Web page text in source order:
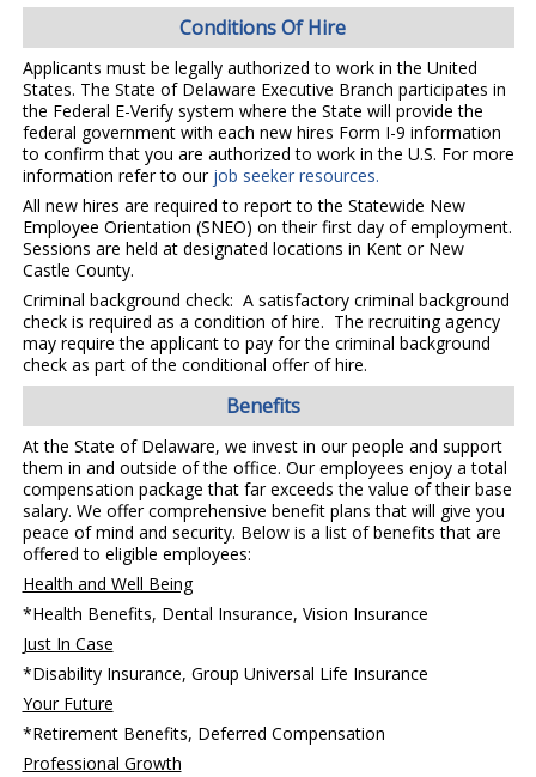
Conditions Of Hire
Applicants must be legally authorized to work in the United
States. The State of Delaware Executive Branch participates in
the Federal E-Verify system where the State will provide the
federal government with each new hires Form I-9 information
to confirm that you are authorized to work in the U.S. For more
information refer to ourjob seeker resources.
All new hires are required to report to the Statewide New
Employee Orientation (SNEO) on their first day of employment.
Sessions are held at designated locations in Kent or New
Castle County.
Criminal background check: A satisfactory criminal background
check is required as a condition of hire. The recruiting agency
may require the applicant to pay for the criminal background
check as part of the conditional offer of hire.
Benefits
At the State of Delaware, we invest in our people and support
them in and outside of the office. Our employees enjoy a total
compensation package that far exceeds the value of their base
salary. We offer comprehensive benefit plans that will give you
peace of mind and security. Below is a list of benefits that are
offered to eligible employees:
Health and Well Being
*Health Benefits, Dental Insurance, Vision Insurance
Just In Case
*Disability Insurance, Group Universal Life Insurance
Your Future
*Retirement Benefits, Deferred Compensation
Professional Growth